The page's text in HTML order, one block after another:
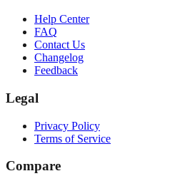
Help Center
FAQ
Contact Us
Changelog
Feedback
Legal
Privacy Policy
Terms of Service
Compare